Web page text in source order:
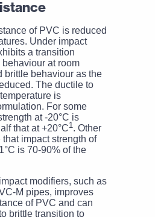
of PVC is reduced
Under impact
a transition
at room
brittle behaviour as the
The ductile to
is
For some
at -20°C is
that at +20°C1. Other
impact strength of
is 70-90% of the
modifiers, such as
M pipes, improves
of PVC and can
brittle transition to